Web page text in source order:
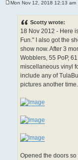
Mon Nov 12, 2018 12:13 am
Scotty wrote:
18 Nov 2012 - Here
Fun." I also got the
show now. After 3
Wobblers, 55 PoP,
miscellaneous vinyl
include any of
pictures another time.
Opened the doors